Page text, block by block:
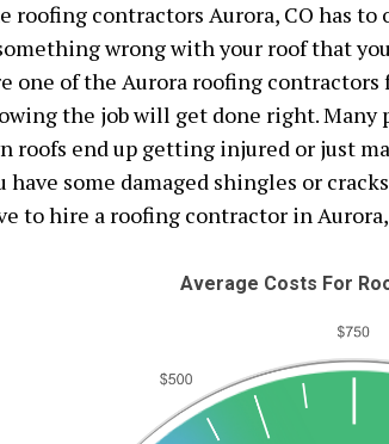
roofing contractors Aurora, CO has to
wrong with your roof that
one of the Aurora roofing contractors
the job will get done right. Many
roofs end up getting injured or just
have some damaged shingles or
to hire a roofing contractor in
Average Costs For